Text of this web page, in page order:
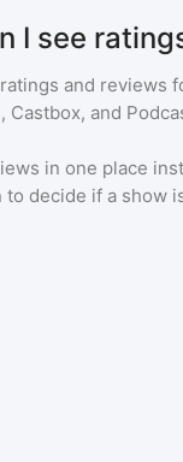
I see
and reviews
Castbox, and
in one place
decide if a show